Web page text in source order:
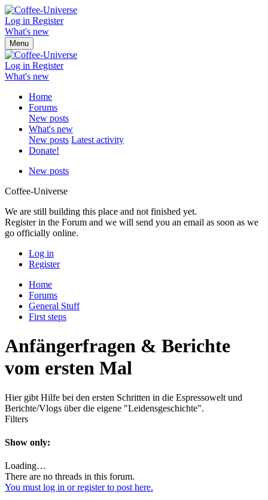
Log in Register
What's new
Menu
Log in Register
What's new
Home
Forums
New posts
What's new
New posts Latest activity
Donate!
New posts
Coffee-Universe
We are still building this place and not finished yet.
Register in the Forum and we will send you an email as soon as we
go officially online.
Log in
Register
Home
Forums
General Stuff
First steps
Anfängerfragen & Berichte
vom ersten Mal
Hier gibt Hilfe bei den ersten Schritten in die Espressowelt und
Berichte/Vlogs über die eigene "Leidensgeschichte".
Filters
Show only:
Loading…
There are no threads in this forum.
You must log in or register to post here.